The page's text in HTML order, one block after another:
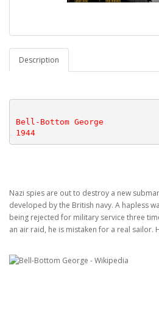
Description
Bell-Bottom George
1944
Nazi spies are out to destroy a new
developed by the British navy. A hapless
being rejected for military service three
an air raid, he is mistaken for a real sailor.